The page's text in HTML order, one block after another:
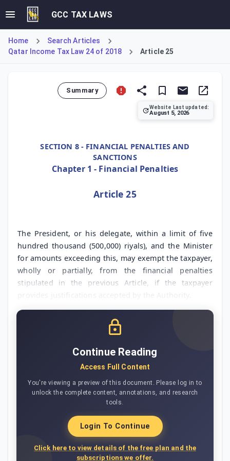
GCC TAX LAWS
Home
Search Articles
Qatar Income Tax Law 24 of 2018
Article 25
Summary
Website Last updated:
August 5, 2026
SECTION 8 - FINANCIAL PENALTIES AND
SANCTIONS
Chapter 1 - Financial Penalties
Article 25
The President, or his delegate, within a limit of five
hundred thousand (500,000) riyals), and the Minister
for amounts exceeding this, may exempt the taxpayer,
wholly or partially, from the financial penalties
stipulated in the previous Article, if the taxpayer
Continue Reading
Access Full Content
You're viewing a preview of this document. Please log in to
unlock the complete content, annotations, and research
tools.
Login To Continue
Click here to view details of the free plan and the
subscriptions we offer.